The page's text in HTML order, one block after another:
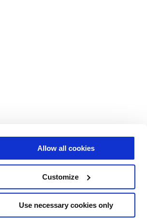
Allow all cookies
Customize
Use necessary cookies only